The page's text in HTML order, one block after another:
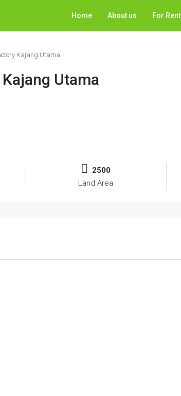
Home About us For Rent
Kajang Utama
Utama
2500
Land Area